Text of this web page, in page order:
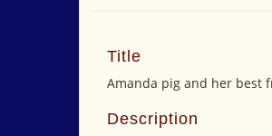
Title
Amanda pig and her best
Description